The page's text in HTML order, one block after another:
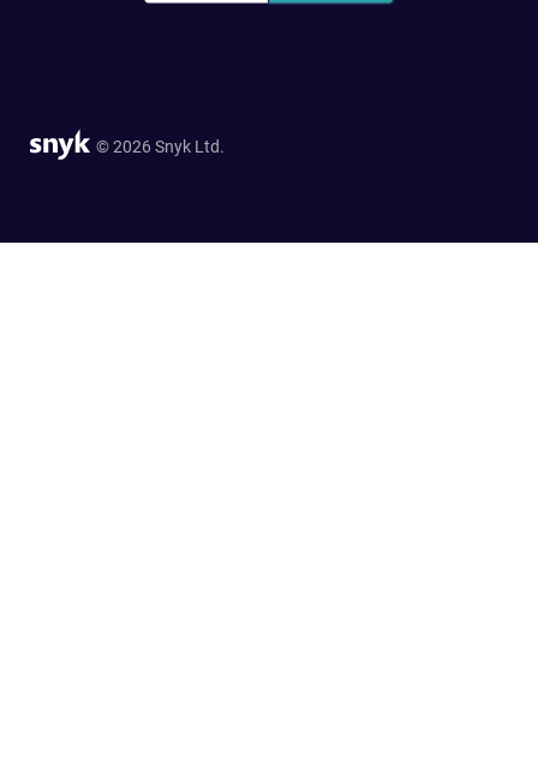
© 2026 Snyk Ltd.